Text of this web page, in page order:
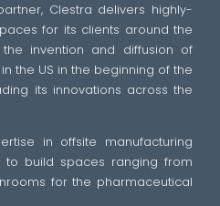
Clestra delivers highly-
for its clients around the
invention and diffusion of
the US in the beginning of the
its innovations across the
in offsite manufacturing
to build spaces ranging from
for the pharmaceutical